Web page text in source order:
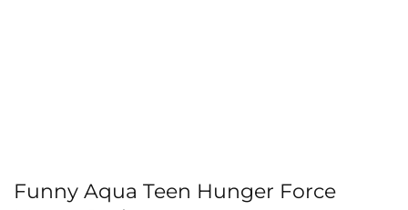
Funny Aqua Teen Hunger Force